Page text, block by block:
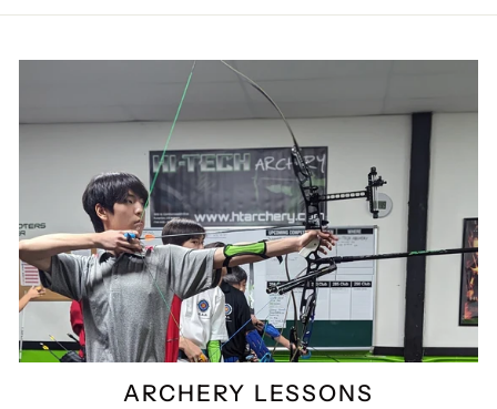
ARCHERY LESSONS